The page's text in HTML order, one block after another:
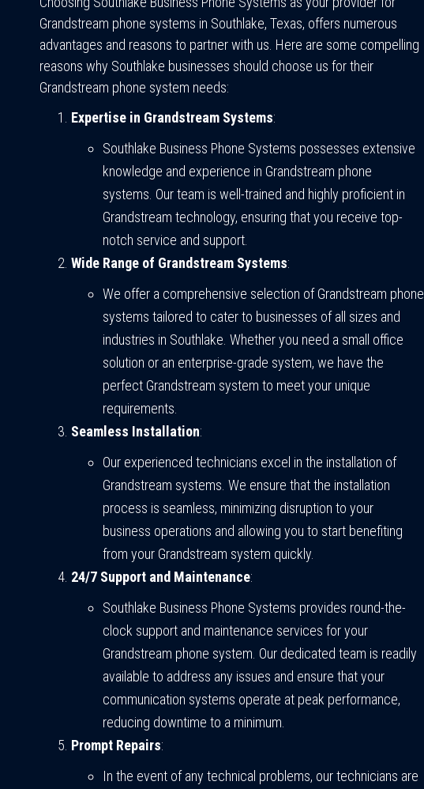
Grandstream phone systems in Southlake, Texas, offers numerous
advantages and reasons to partner with us. Here are some compelling
reasons why Southlake businesses should choose us for their
Grandstream phone system needs:
Expertise in Grandstream Systems:
Southlake Business Phone Systems possesses extensive
knowledge and experience in Grandstream phone
systems. Our team is well-trained and highly proficient in
Grandstream technology, ensuring that you receive top-
notch service and support.
Wide Range of Grandstream Systems:
We offer a comprehensive selection of Grandstream phone
systems tailored to cater to businesses of all sizes and
industries in Southlake. Whether you need a small office
solution or an enterprise-grade system, we have the
perfect Grandstream system to meet your unique
requirements.
Seamless Installation:
Our experienced technicians excel in the installation of
Grandstream systems. We ensure that the installation
process is seamless, minimizing disruption to your
business operations and allowing you to start benefiting
from your Grandstream system quickly.
24/7 Support and Maintenance:
Southlake Business Phone Systems provides round-the-
clock support and maintenance services for your
Grandstream phone system. Our dedicated team is readily
available to address any issues and ensure that your
communication systems operate at peak performance,
reducing downtime to a minimum.
Prompt Repairs:
In the event of any technical problems, our technicians are